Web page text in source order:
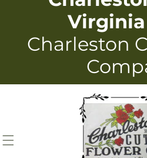
Virginia
Charleston